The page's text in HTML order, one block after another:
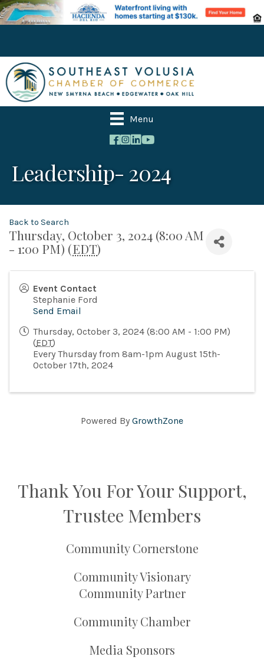
Menu
Leadership- 2024
Back to Search
Thursday, October 3, 2024 (8:00 AM
- 1:00 PM) (EDT)
Event Contact
Stephanie Ford
Send Email
Thursday, October 3, 2024 (8:00 AM - 1:00 PM)
(EDT)
Every Thursday from 8am-1pm August 15th-
October 17th, 2024
Powered By GrowthZone
Thank You For Your Support,
Trustee Members
Community Cornerstone
Community Visionary
Community Partner
Community Chamber
Media Sponsors